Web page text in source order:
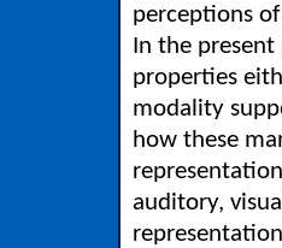
perceptions
In the
properties
modality
how these
auditory,